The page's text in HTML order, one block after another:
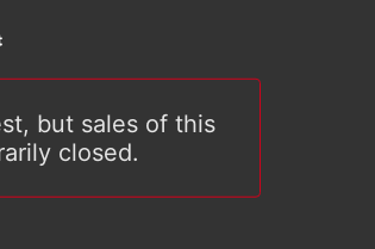
but sales of this
closed.